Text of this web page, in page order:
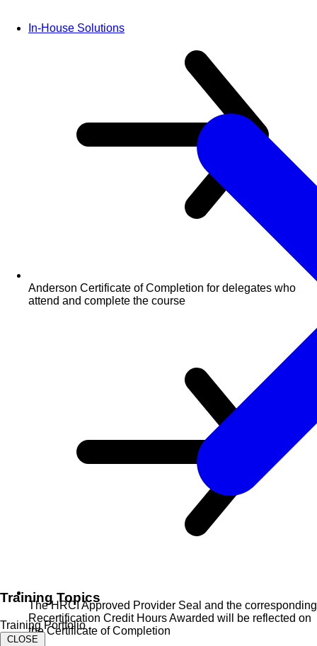
In-House Solutions
Training Topics
Training Portfolio
CLOSE
Anderson Certificate of Completion for delegates who
attend and complete the course
The HRCI Approved Provider Seal and the corresponding
Recertification Credit Hours Awarded will be reflected on
the Certificate of Completion